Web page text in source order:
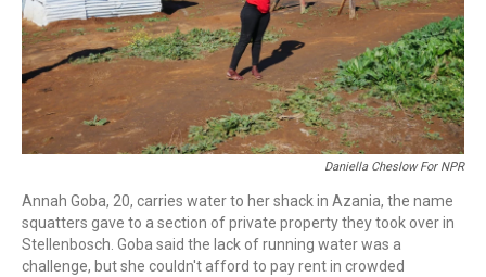
Daniella Cheslow For NPR
Annah Goba, 20, carries water to her shack in Azania, the name
squatters gave to a section of private property they took over in
Stellenbosch. Goba said the lack of running water was a
challenge, but she couldn't afford to pay rent in crowded